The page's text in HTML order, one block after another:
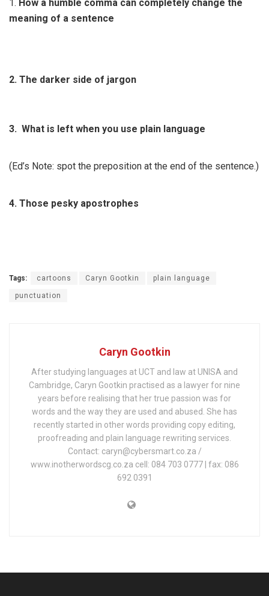
1. How a humble comma can completely change the
meaning of a sentence
2. The darker side of jargon
3. What is left when you use plain language
(Ed’s Note: spot the preposition at the end of the sentence.)
4. Those pesky apostrophes
Tags: cartoons Caryn Gootkin plain language
punctuation
Caryn Gootkin
After studying languages at UCT and law at UNISA and
Cambridge, Caryn Gootkin practised as a lawyer for nine
years before realising that her true passion was for
words and the way they are used and abused. She has
recently started in other words providing copy editing,
proofreading and plain language rewriting services.
Contact: caryn@cybersmart.co.za /
www.inotherwordscg.co.za cell: 084 703 0777 | fax: 086
692 0391